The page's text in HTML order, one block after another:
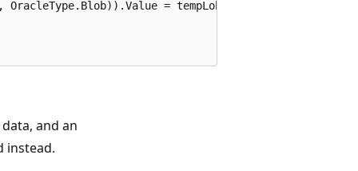
OracleType.Blob)).Value = tempLob;
and an
instead.